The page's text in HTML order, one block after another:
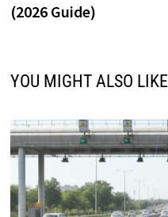
(2026 Guide)
YOU MIGHT ALSO LIKE